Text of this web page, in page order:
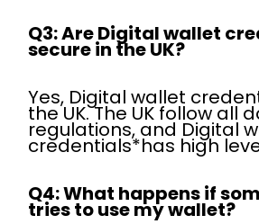
Q3: Are Digital wallet
secure in the UK?
Yes, Digital wallet
the UK. The UK follow all
regulations, and Digital
credentials*has high
Q4: What happens if
tries to use my wallet?